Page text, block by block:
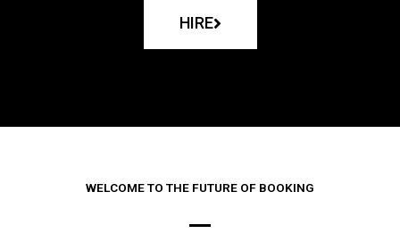
HIRE
WELCOME TO THE FUTURE OF BOOKING